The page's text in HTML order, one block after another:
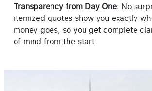
Transparency from Day One: No
itemized quotes show you exactly
money goes, so you get complete
of mind from the start.